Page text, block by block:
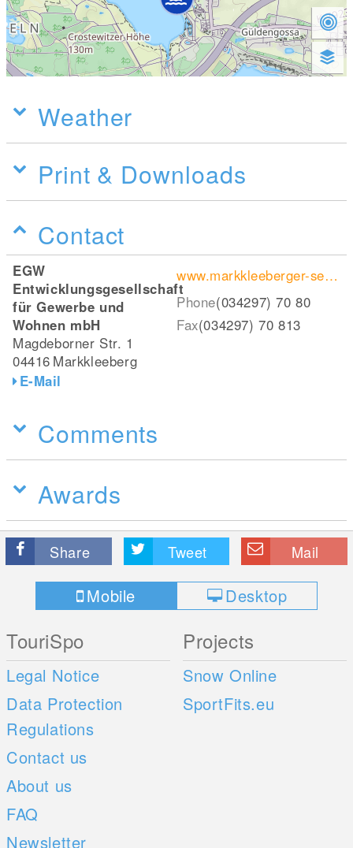
Weather
Print & Downloads
Contact
EGW
Entwicklungsgesellschaft
für Gewerbe und
Wohnen mbH
Magdeborner Str. 1
04416 Markkleeberg
E-Mail
www.markkleeberger-see.de
Phone(034297) 70 80
Fax(034297) 70 813
Comments
Awards
Share Tweet Mail
Mobile Desktop
TouriSpo
Legal Notice
Data Protection
Regulations
Contact us
About us
FAQ
Newsletter
Projects
Snow Online
SportFits.eu